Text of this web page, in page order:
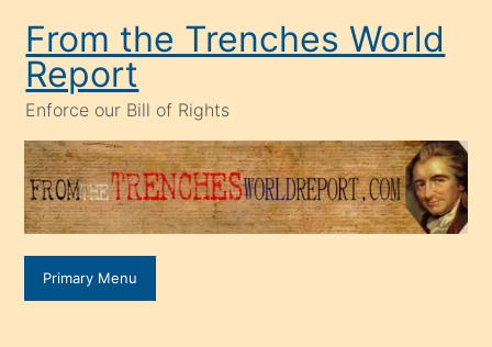
content
From the Trenches World
Report
Enforce our Bill of Rights
Primary Menu